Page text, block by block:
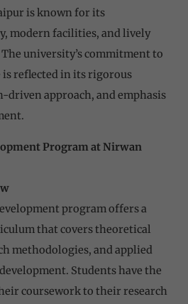
is known for its
modern facilities, and lively
university’s commitment to
is reflected in its rigorous
driven approach, and emphasis
Program at Nirwan
program offers a
that covers theoretical
methodologies, and applied
Students have the
coursework to their research